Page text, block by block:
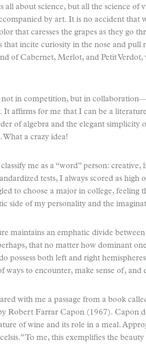
all about science, but all the science of
by art. It is no accident that
that caresses the grapes as they go
that incite curiosity in the nose and pull
of Cabernet, Merlot, and Petit Verdot,
not in competition, but in
It affirms for me that I can be a
of algebra and the elegant simplicity
a crazy idea!
me as a “word” person:
tests, I always scored as high
to choose a major in college, feeling
side of my personality and the
maintains an emphatic divide
that no matter how dominant
possess both left and right
ways to encounter, make sense of, and
with me a passage from a book
Robert Farrar Capon (1967). Capon
of wine and its role in a meal.
To me, this exemplifies the